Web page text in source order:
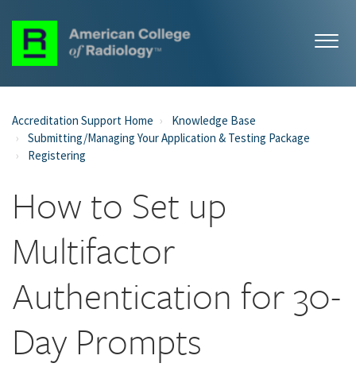
Accreditation Support Home
Knowledge Base
Submitting/Managing Your Application & Testing Package
Registering
How to Set up
Multifactor
Authentication for 30-
Day Prompts